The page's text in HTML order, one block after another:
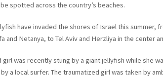
spotted across the country’s beaches.
have invaded the shores of Israel this summer,
and Netanya, to Tel Aviv and Herzliya in the center
girl was recently stung by a giant jellyfish while she
a local surfer. The traumatized girl was taken by